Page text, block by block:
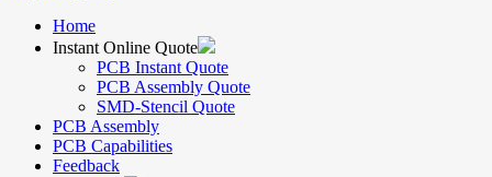
Home
Instant Online Quote
PCB Instant Quote
PCB Assembly Quote
SMD-Stencil Quote
PCB Assembly
PCB Capabilities
Feedback